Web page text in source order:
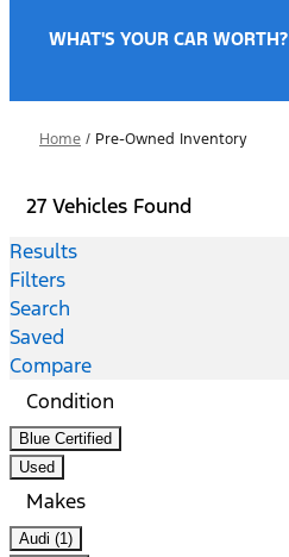
WHAT'S YOUR CAR WORTH?
Home / Pre-Owned Inventory
27 Vehicles Found
Results
Filters
Search
Saved
Compare
Condition
Blue Certified
Used
Makes
Audi (1)